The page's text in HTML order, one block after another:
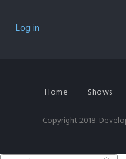
Log in
Home Shows
Copyright 2018.